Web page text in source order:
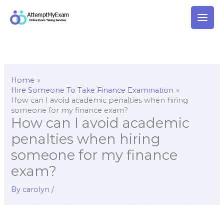
Home
Hire Someone To Take Finance Examination
How can I avoid academic penalties when hiring
someone for my finance exam?
How can I avoid academic
penalties when hiring
someone for my finance
exam?
By carolyn/